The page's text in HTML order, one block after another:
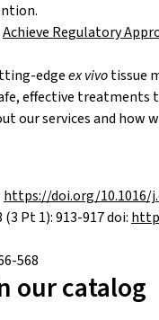
Achieve Regulatory
edgeex vivotissue
effective treatments
services and how
https://doi.org/10.1016/
Pt 1): 913-917 doi:
568
our catalog